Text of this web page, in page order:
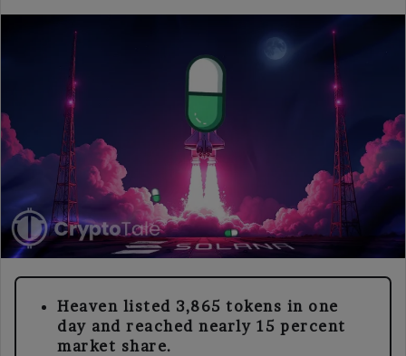
Heaven listed 3,865 tokens in one
day and reached nearly 15 percent
market share.